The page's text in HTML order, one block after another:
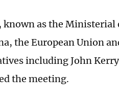
known as the
the European Union
including John
the meeting.